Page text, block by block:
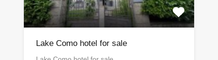
Lake Como hotel for sale